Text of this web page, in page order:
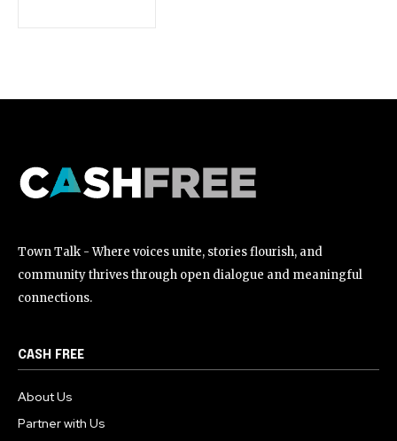
Town Talk - Where voices unite, stories flourish, and
community thrives through open dialogue and meaningful
connections.
CASH FREE
About Us
Partner with Us